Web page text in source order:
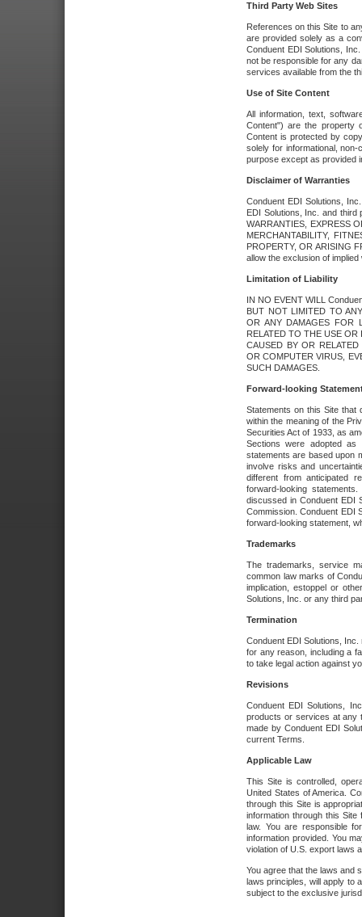
Third Party Web Sites
References on this Site to
are provided solely as a
Conduent EDI Solutions,
not be responsible for any
services available from the
Use of Site Content
All information, text,
Content") are the property
Content is protected by
solely for informational,
purpose except as provided
Disclaimer of Warranties
Conduent EDI Solutions,
EDI Solutions, Inc. and third
WARRANTIES, EXPRESS
MERCHANTABILITY,
PROPERTY, OR ARISING
allow the exclusion of
Limitation of Liability
IN NO EVENT WILL
BUT NOT LIMITED TO
OR ANY DAMAGES FOR
RELATED TO THE USE
CAUSED BY OR
OR COMPUTER VIRUS,
SUCH DAMAGES.
Forward-looking
Statements on this Site that
within the meaning of the
Securities Act of 1933, as
Sections were adopted as
statements are based upon
involve risks and
different from anticipated
forward-looking
discussed in Conduent EDI
Commission. Conduent EDI
forward-looking statement,
Trademarks
The trademarks, service
common law marks of
implication, estoppel or
Solutions, Inc. or any third
Termination
Conduent EDI Solutions,
for any reason, including a
to take legal action against
Revisions
Conduent EDI Solutions,
products or services at any
made by Conduent EDI
current Terms.
Applicable Law
This Site is controlled,
United States of America.
through this Site is
information through this
law. You are responsible
information provided. You
violation of U.S. export laws
You agree that the laws and
laws principles, will apply to
subject to the exclusive